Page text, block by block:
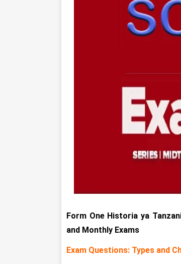
Form One Historia ya
and Monthly Exams
Exam Questions: Types and